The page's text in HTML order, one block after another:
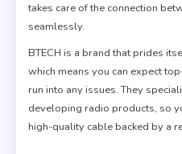
takes care of the connection
seamlessly.
BTECH is a brand that prides
which means you can expect
run into any issues. They
developing radio products, so
high-quality cable backed by a